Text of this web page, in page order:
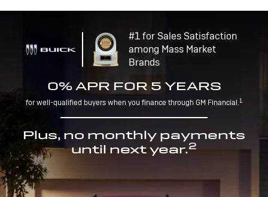
#1 for Sales Satisfaction
among Mass Market
Brands
0% APR FOR 5 YEARS
for well-qualified buyers when you finance through GM Financial.1
Plus, no monthly payments
until next year.2